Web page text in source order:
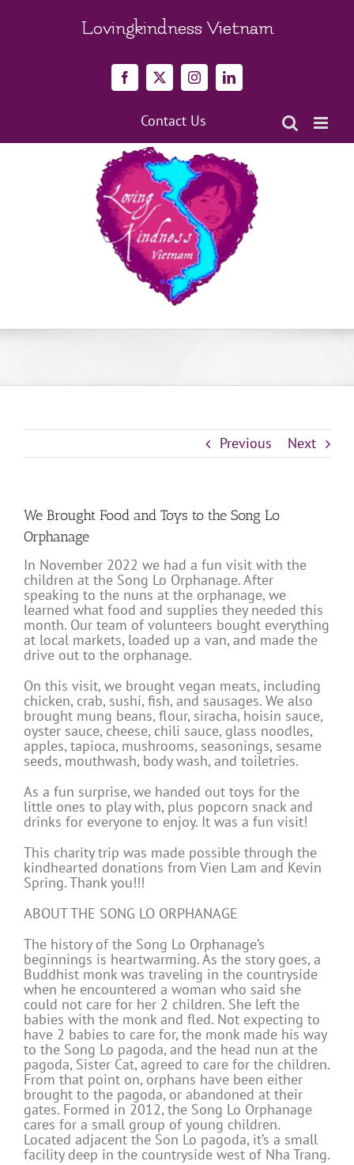
Lovingkindness Vietnam
Facebook
X InstagramLinkedIn
Contact Us
Previous Next
We Brought Food and Toys to the Song Lo
Orphanage
In November 2022 we had a fun visit with the
children at the Song Lo Orphanage. After
speaking to the nuns at the orphanage, we
learned what food and supplies they needed this
month. Our team of volunteers bought everything
at local markets, loaded up a van, and made the
drive out to the orphanage.
On this visit, we brought vegan meats, including
chicken, crab, sushi, fish, and sausages. We also
brought mung beans, flour, siracha, hoisin sauce,
oyster sauce, cheese, chili sauce, glass noodles,
apples, tapioca, mushrooms, seasonings, sesame
seeds, mouthwash, body wash, and toiletries.
As a fun surprise, we handed out toys for the
little ones to play with, plus popcorn snack and
drinks for everyone to enjoy. It was a fun visit!
This charity trip was made possible through the
kindhearted donations from Vien Lam and Kevin
Spring. Thank you!!!
ABOUT THE SONG LO ORPHANAGE
The history of the Song Lo Orphanage’s
beginnings is heartwarming. As the story goes, a
Buddhist monk was traveling in the countryside
when he encountered a woman who said she
could not care for her 2 children. She left the
babies with the monk and fled. Not expecting to
have 2 babies to care for, the monk made his way
to the Song Lo pagoda, and the head nun at the
pagoda, Sister Cat, agreed to care for the children.
From that point on, orphans have been either
brought to the pagoda, or abandoned at their
gates. Formed in 2012, the Song Lo Orphanage
cares for a small group of young children.
Located adjacent the Son Lo pagoda, it’s a small
facility deep in the countryside west of Nha Trang.